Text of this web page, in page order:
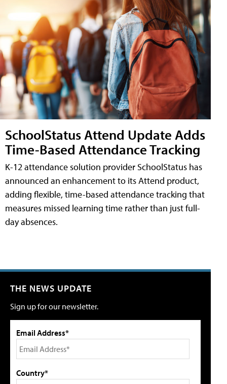
SchoolStatus Attend Update Adds
Time-Based Attendance Tracking
K-12 attendance solution provider SchoolStatus has
announced an enhancement to its Attend product,
adding flexible, time-based attendance tracking that
measures missed learning time rather than just full-
day absences.
THE NEWS UPDATE
Sign up for our newsletter.
Email Address*
Country*